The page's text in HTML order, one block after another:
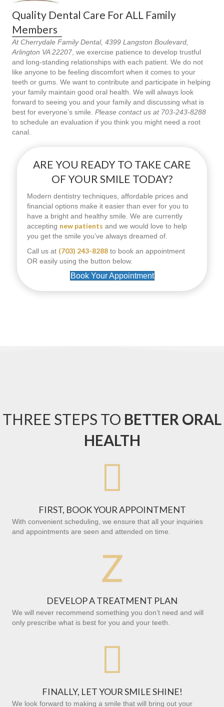
Quality Dental Care For ALL Family
Members
At Cherrydale Family Dental, 4399 Langston Boulevard,
Arlington VA 22207, we exercise patience to develop trustful
and long-standing relationships with each patient. We do not
like anyone to be feeling discomfort when it comes to your
teeth or gums. We want to contribute and participate in helping
your family maintain good oral health. We will always look
forward to seeing you and your family and discussing what is
best for everyone’s smile. Please contact us at 703-243-8288
to schedule an evaluation if you think you might need a root
canal.
ARE YOU READY TO TAKE CARE
OF YOUR SMILE TODAY?
Modern dentistry techniques, affordable prices and
financial options make it easier than ever for you to
have a bright and healthy smile. We are currently
accepting new patients and we would love to help
you get the smile you’ve always dreamed of.
Call us at (703) 243-8288 to book an appointment
OR easily using the button below.
Book Your Appointment
THREE STEPS TO BETTER ORAL
HEALTH

FIRST, BOOK YOUR APPOINTMENT
With convenient scheduling, we ensure that all your inquiries
and appointments are seen and attended on time.
Z
DEVELOP A TREATMENT PLAN
We will never recommend something you don’t need and will
only prescribe what is best for you and your teeth.

FINALLY, LET YOUR SMILE SHINE!
We look forward to making a smile that will bring out your